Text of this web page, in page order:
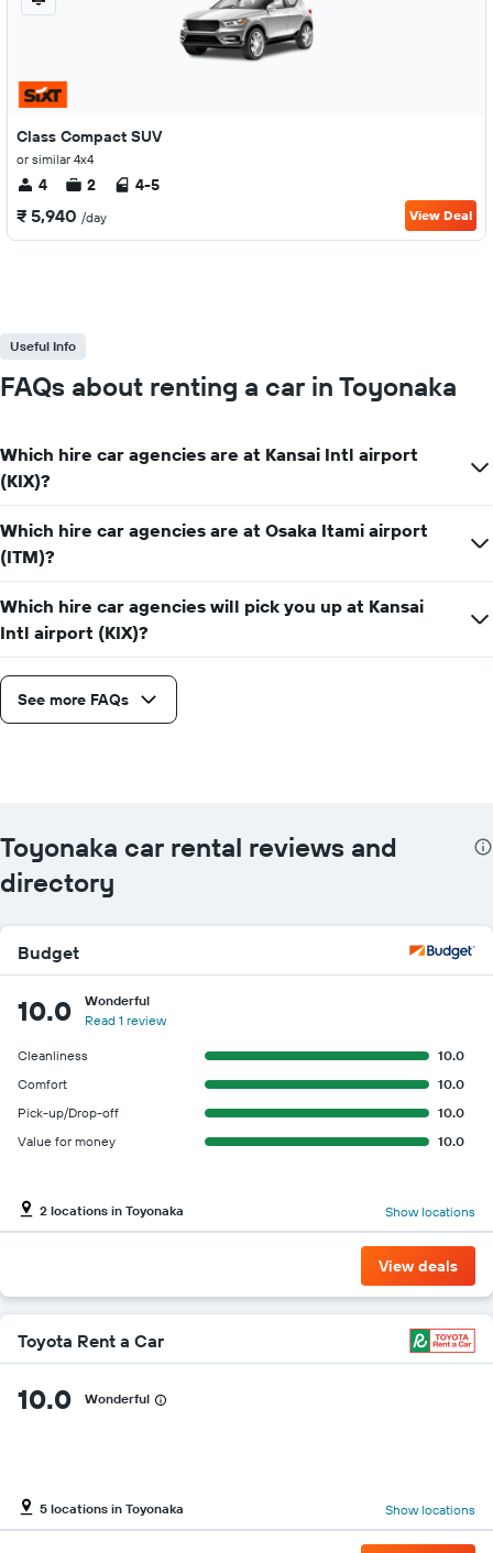
Class Compact SUV
or similar 4x4
4 2 4-5
₹ 5,940 /day View Deal
Useful Info
FAQs about renting a car in Toyonaka
Which hire car agencies are at Kansai Intl airport
(KIX)?
Which hire car agencies are at Osaka Itami airport
(ITM)?
Which hire car agencies will pick you up at Kansai
Intl airport (KIX)?
See more FAQs
Toyonaka car rental reviews and
directory
Budget
10.0
Wonderful
Read 1 review
Cleanliness
10.0
Comfort
10.0
Pick-up/Drop-off
10.0
Value for money
10.0
2 locations in Toyonaka Show locations
View deals
Toyota Rent a Car
10.0 Wonderful
5 locations in Toyonaka Show locations